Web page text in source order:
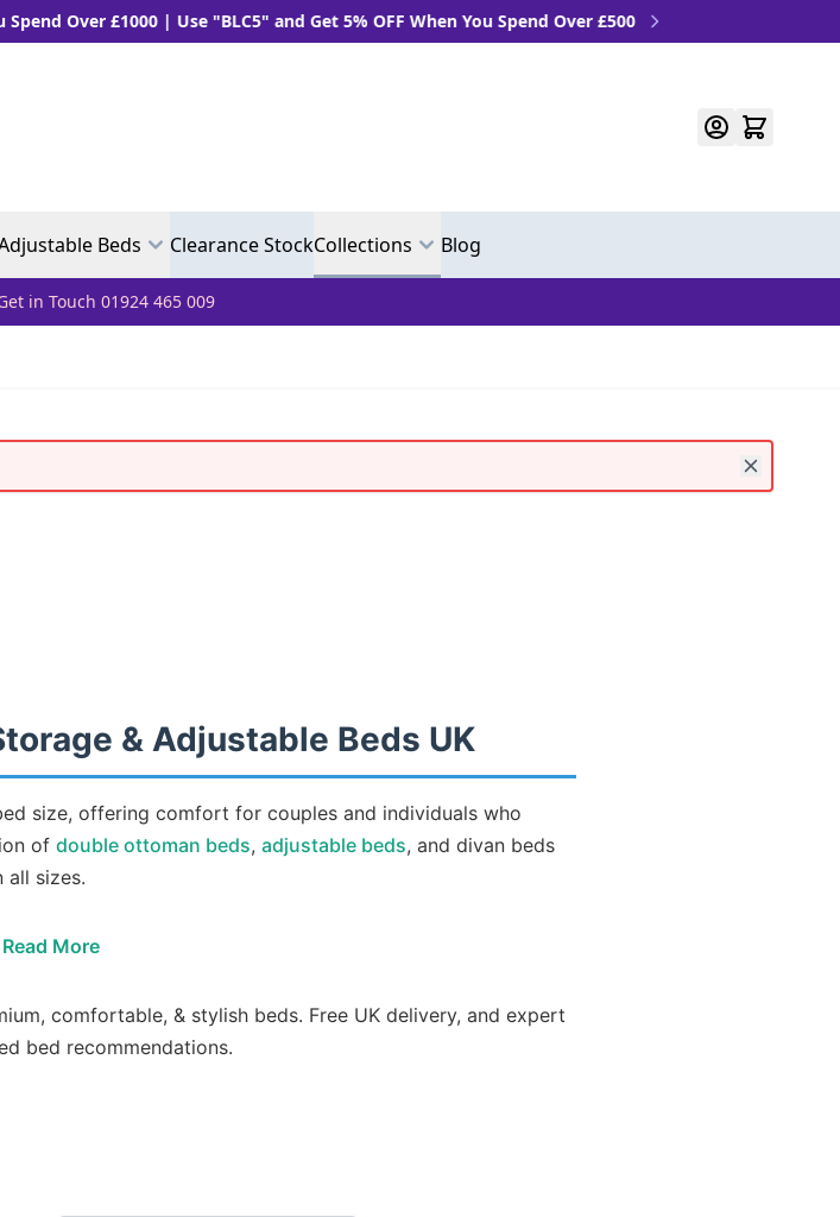
| Use "BLC5" and Get 5% OFF When You Spend Over £500
Beds Clearance StockCollections Blog
in Touch 01924 465 009
& Adjustable Beds UK
size, offering comfort for couples and individuals who
of double ottoman beds, adjustable beds, and divan beds
all sizes.
Read More
comfortable, & stylish beds. Free UK delivery, and expert
bed recommendations.